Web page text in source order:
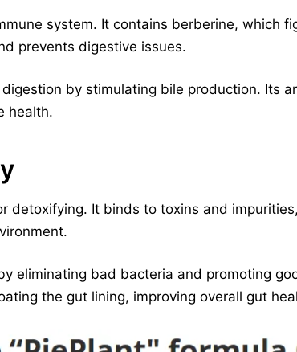
system. It contains berberine, which
prevents digestive issues.
by stimulating bile production. Its
health.
detoxifying. It binds to toxins and
eliminating bad bacteria and promoting
the gut lining, improving overall gut